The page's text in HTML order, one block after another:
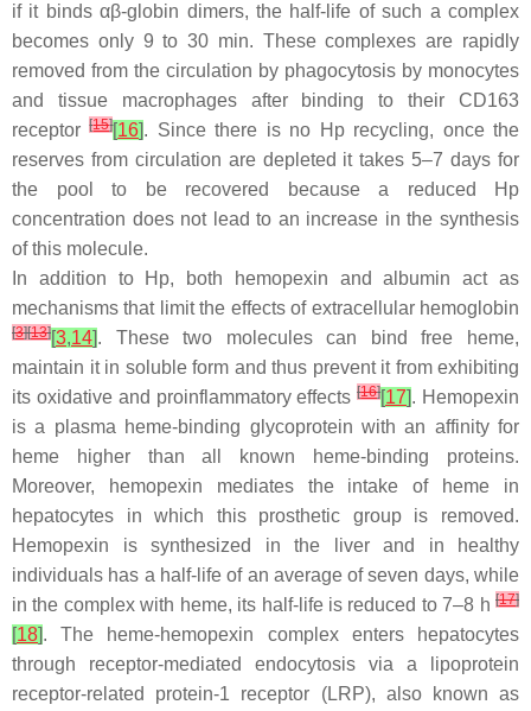
if it binds αβ-globin dimers, the half-life of such a complex
becomes only 9 to 30 min. These complexes are rapidly
removed from the circulation by phagocytosis by monocytes
and tissue macrophages after binding to their CD163
receptor[15][16]. Since there is no Hp recycling, once the
reserves from circulation are depleted it takes 5–7 days for
the pool to be recovered because a reduced Hp
concentration does not lead to an increase in the synthesis
of this molecule.
In addition to Hp, both hemopexin and albumin act as
mechanisms that limit the effects of extracellular hemoglobin
[3][13][3,14]. These two molecules can bind free heme,
maintain it in soluble form and thus prevent it from exhibiting
its oxidative and proinflammatory effects[16][17]. Hemopexin
is a plasma heme-binding glycoprotein with an affinity for
heme higher than all known heme-binding proteins.
Moreover, hemopexin mediates the intake of heme in
hepatocytes in which this prosthetic group is removed.
Hemopexin is synthesized in the liver and in healthy
individuals has a half-life of an average of seven days, while
in the complex with heme, its half-life is reduced to 7–8 h [17]
[18]. The heme-hemopexin complex enters hepatocytes
through receptor-mediated endocytosis via a lipoprotein
receptor-related protein-1 receptor (LRP), also known as